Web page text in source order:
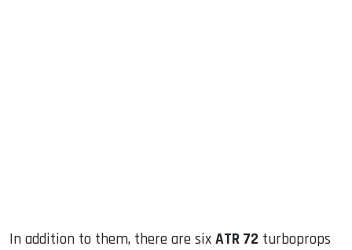
In addition to them, there are six ATR 72 turboprops